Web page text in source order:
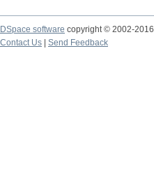
DSpace software copyright © 2002-2016
Contact Us
Send Feedback